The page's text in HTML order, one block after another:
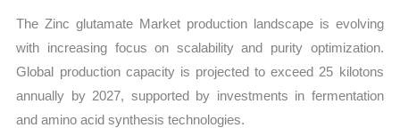
The Zinc glutamate Market production landscape is evolving
with increasing focus on scalability and purity optimization.
Global production capacity is projected to exceed 25 kilotons
annually by 2027, supported by investments in fermentation
and amino acid synthesis technologies.